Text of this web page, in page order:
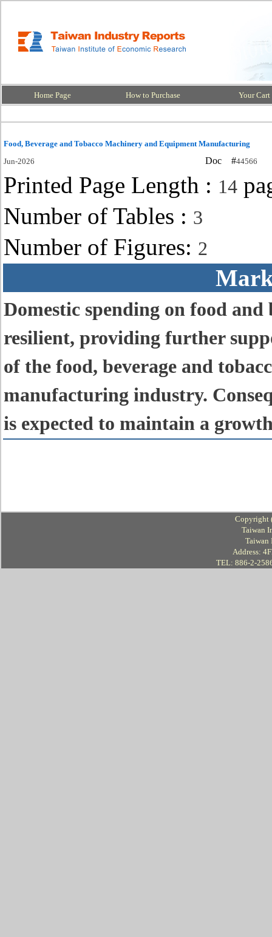
Home Page How to Purchase Your Cart
Food, Beverage and Tobacco Machinery and Equipment Manufacturing
Jun-2026
Doc #44566
Printed Page Length : 14
Number of Tables : 3
Number of Figures: 2
Domestic spending on food
resilient, providing further
of the food, beverage and
manufacturing industry.
is expected to maintain a
Copyright
Taiwan
Taiwan
Address:
TEL: 886-2-